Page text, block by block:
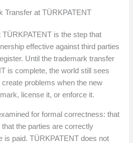
Transfer at TÜRKPATENT
is the step that
effective against third parties
Until the trademark transfer
is complete, the world still sees
problems when the new
license it, or enforce it.
for formal correctness: that
the parties are correctly
is paid. TÜRKPATENT does not